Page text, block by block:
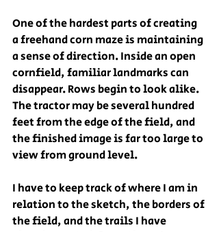
One of the hardest parts of creating
a freehand corn maze is maintaining
a sense of direction. Inside an open
cornfield, familiar landmarks can
disappear. Rows begin to look alike.
The tractor may be several hundred
feet from the edge of the field, and
the finished image is far too large to
view from ground level.
I have to keep track of where I am in
relation to the sketch, the borders of
the field, and the trails I have